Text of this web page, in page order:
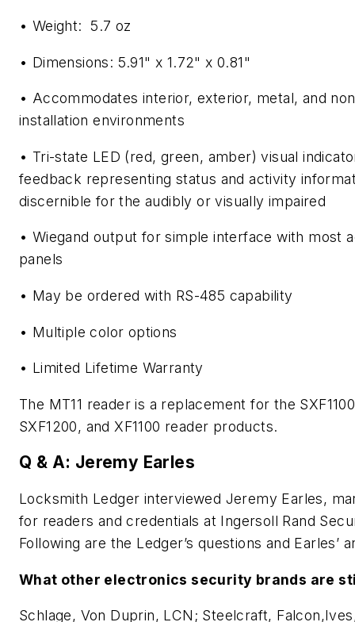
• Weight: 5.7 oz
• Dimensions: 5.91" x 1.72" x 0.81"
• Accommodates interior, exterior, metal, and
installation environments
• Tri-state LED (red, green, amber) visual
feedback representing status and activity
discernible for the audibly or visually impaired
• Wiegand output for simple interface with most
panels
• May be ordered with RS-485 capability
• Multiple color options
• Limited Lifetime Warranty
The MT11 reader is a replacement for the
SXF1200, and XF1100 reader products.
Q & A: Jeremy Earles
Locksmith Ledger interviewed Jeremy Earles,
for readers and credentials at Ingersoll Rand
Following are the Ledger’s questions and Earles’
What other electronics security brands are
Schlage, Von Duprin, LCN; Steelcraft,